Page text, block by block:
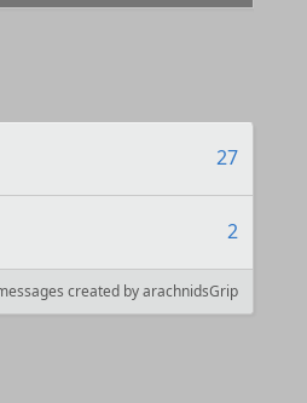
27
2
created by arachnidsGrip